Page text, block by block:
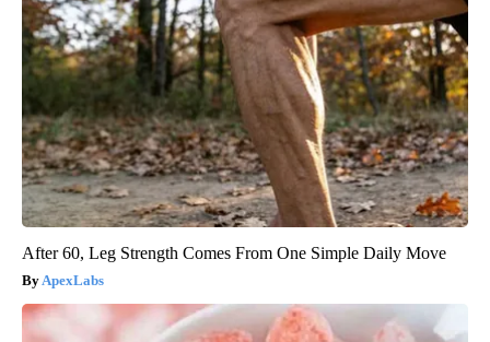
After 60, Leg Strength Comes From One Simple Daily Move
ApexLabs